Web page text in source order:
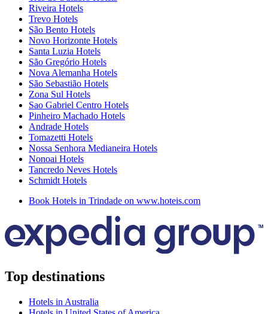
Riveira Hotels
Trevo Hotels
São Bento Hotels
Novo Horizonte Hotels
Santa Luzia Hotels
São Gregório Hotels
Nova Alemanha Hotels
São Sebastião Hotels
Zona Sul Hotels
Sao Gabriel Centro Hotels
Pinheiro Machado Hotels
Andrade Hotels
Tomazetti Hotels
Nossa Senhora Medianeira Hotels
Nonoai Hotels
Tancredo Neves Hotels
Schmidt Hotels
Book Hotels in Trindade on www.hoteis.com
Top destinations
Hotels in Australia